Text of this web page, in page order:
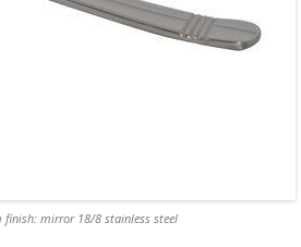
finish: mirror 18/8 stainless steel